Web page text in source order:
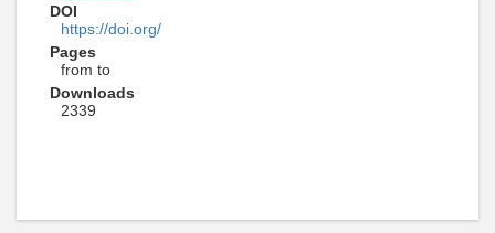
DOI
https://doi.org/
Pages
from to
Downloads
2339